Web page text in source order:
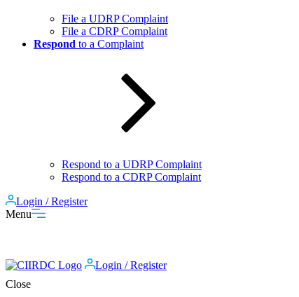
File a UDRP Complaint
File a CDRP Complaint
Respond to a Complaint
Respond to a UDRP Complaint
Respond to a CDRP Complaint
Login / Register
Menu
Login / Register
Close